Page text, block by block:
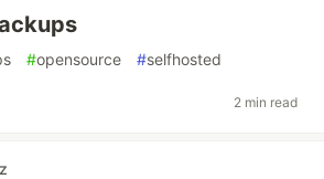
#opensource #selfhosted
2 min read